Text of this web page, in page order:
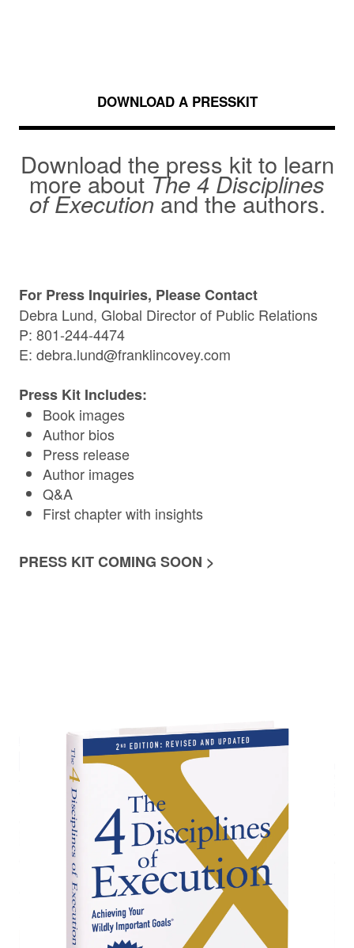
DOWNLOAD A PRESSKIT
Download the press kit to learn
more aboutThe 4 Disciplines
of Executionand the authors.
For Press Inquiries, Please Contact
Debra Lund, Global Director of Public Relations
P: 801-244-4474
E: debra.lund@franklincovey.com
Press Kit Includes:
Book images
Author bios
Press release
Author images
Q&A
First chapter with insights
PRESS KIT COMING SOON >